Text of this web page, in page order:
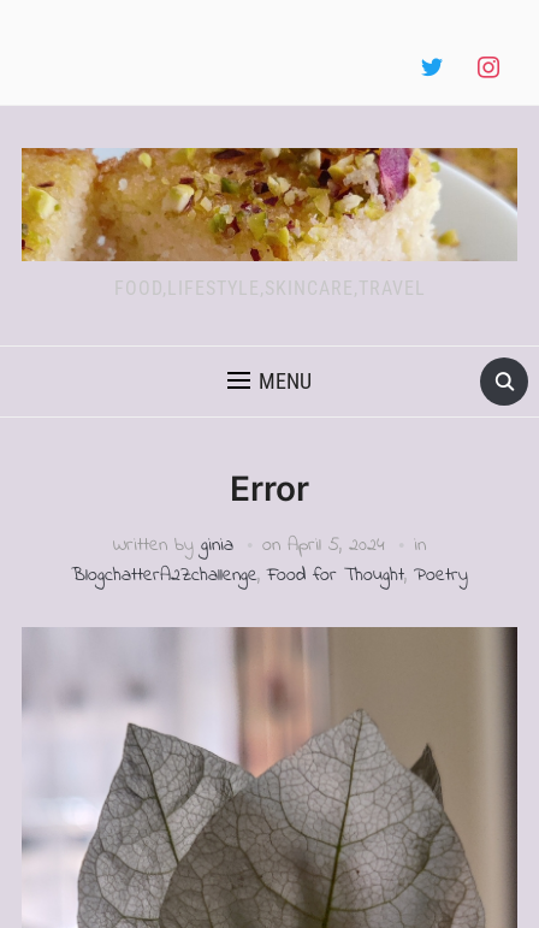
FOOD,LIFESTYLE,SKINCARE,TRAVEL
MENU
Error
Written by ginia on April 5, 2024
in
BlogchatterA2Zchallenge,Food for Thought, Poetry